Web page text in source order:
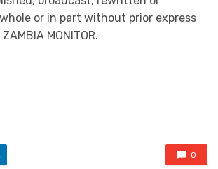
or in part without prior express
MONITOR.
0